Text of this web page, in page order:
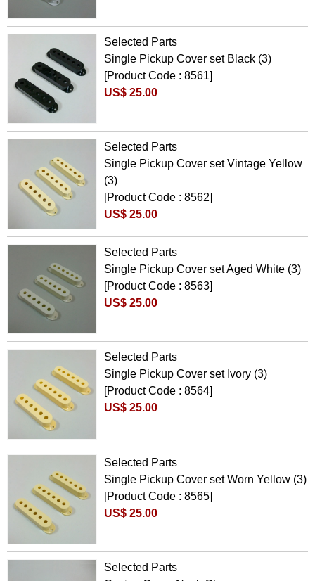
Selected Parts
Single Pickup Cover set Black (3)
[Product Code : 8561]
US$ 25.00
Selected Parts
Single Pickup Cover set Vintage Yellow
(3)
[Product Code : 8562]
US$ 25.00
Selected Parts
Single Pickup Cover set Aged White (3)
[Product Code : 8563]
US$ 25.00
Selected Parts
Single Pickup Cover set Ivory (3)
[Product Code : 8564]
US$ 25.00
Selected Parts
Single Pickup Cover set Worn Yellow (3)
[Product Code : 8565]
US$ 25.00
Selected Parts